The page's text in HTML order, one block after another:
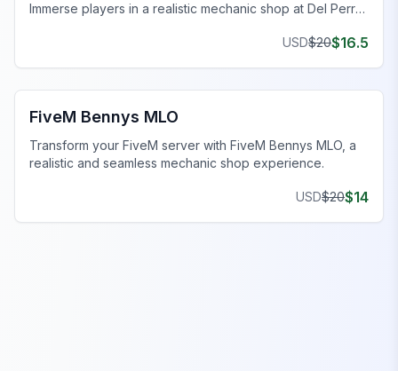
Immerse players in a realistic mechanic shop at Del Perro
USD$20$16.5
FiveM Mechanic Shop MLO
FiveM Bennys MLO
Transform your FiveM server with FiveM Bennys MLO, a
realistic and seamless mechanic shop experience.
USD$20$14